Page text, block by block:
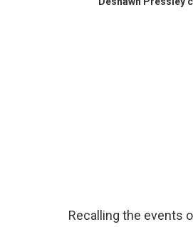
Recalling the events